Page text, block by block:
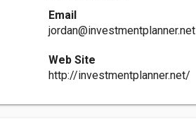
Email
jordan@investmentplanner.net
Web Site
http://investmentplanner.net/